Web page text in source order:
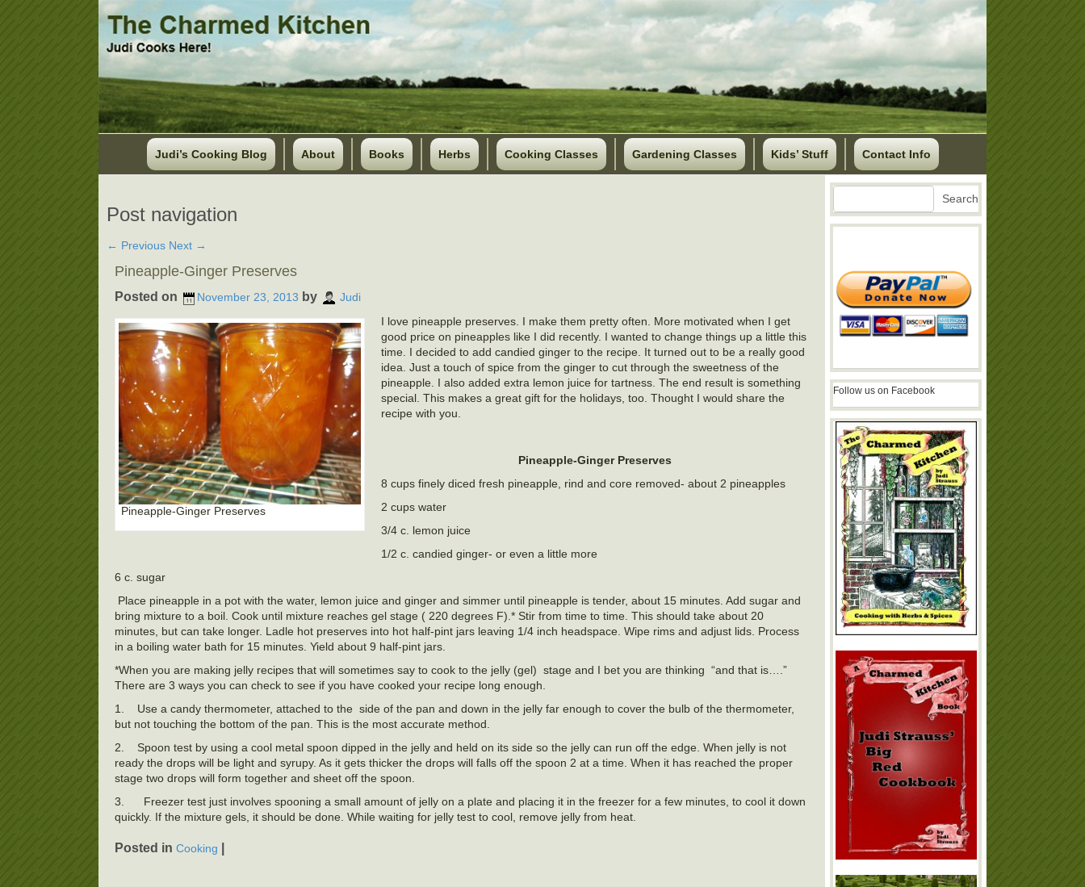
Judi’s Cooking Blog About Books Herbs Cooking Classes Gardening Classes Kids’ Stuff Contact Info
Post navigation
← Previous Next →
Pineapple-Ginger Preserves
Posted on November 23, 2013 by Judi
Pineapple-Ginger Preserves
I love pineapple preserves. I make them pretty often. More motivated when I get
good price on pineapples like I did recently. I wanted to change things up a little this
time. I decided to add candied ginger to the recipe. It turned out to be a really good
idea. Just a touch of spice from the ginger to cut through the sweetness of the
pineapple. I also added extra lemon juice for tartness. The end result is something
special. This makes a great gift for the holidays, too. Thought I would share the
recipe with you.
Pineapple-Ginger Preserves
8 cups finely diced fresh pineapple, rind and core removed- about 2 pineapples
2 cups water
3/4 c. lemon juice
1/2 c. candied ginger- or even a little more
6 c. sugar
Place pineapple in a pot with the water, lemon juice and ginger and simmer until pineapple is tender, about 15 minutes. Add sugar and
bring mixture to a boil. Cook until mixture reaches gel stage ( 220 degrees F).* Stir from time to time. This should take about 20
minutes, but can take longer. Ladle hot preserves into hot half-pint jars leaving 1/4 inch headspace. Wipe rims and adjust lids. Process
in a boiling water bath for 15 minutes. Yield about 9 half-pint jars.
*When you are making jelly recipes that will sometimes say to cook to the jelly (gel) stage and I bet you are thinking “and that is….”
There are 3 ways you can check to see if you have cooked your recipe long enough.
1.
Use a candy thermometer, attached to the side of the pan and down in the jelly far enough to cover the bulb of the thermometer,
but not touching the bottom of the pan. This is the most accurate method.
2.
Spoon test by using a cool metal spoon dipped in the jelly and held on its side so the jelly can run off the edge. When jelly is not
ready the drops will be light and syrupy. As it gets thicker the drops will falls off the spoon 2 at a time. When it has reached the proper
stage two drops will form together and sheet off the spoon.
3.
Freezer test just involves spooning a small amount of jelly on a plate and placing it in the freezer for a few minutes, to cool it down
quickly. If the mixture gels, it should be done. While waiting for jelly test to cool, remove jelly from heat.
Posted in Cooking
Search Search
Follow us on Facebook